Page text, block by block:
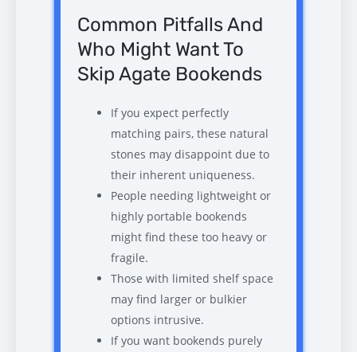
Common Pitfalls And
Who Might Want To
Skip Agate Bookends
If you expect perfectly
matching pairs, these natural
stones may disappoint due to
their inherent uniqueness.
People needing lightweight or
highly portable bookends
might find these too heavy or
fragile.
Those with limited shelf space
may find larger or bulkier
options intrusive.
If you want bookends purely